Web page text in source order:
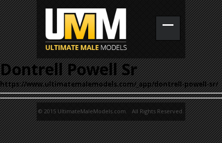
Dontrell Powell Sr
https://www.ultimatemalemodels.com/_app/dontrell-powell-sr/
© 2015 UltimateMaleModels.com. All Rights Reserved.